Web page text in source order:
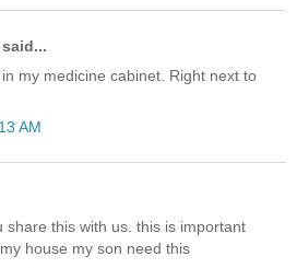
said...
my medicine cabinet. Right next to
AM
share this with us. this is important
house my son need this